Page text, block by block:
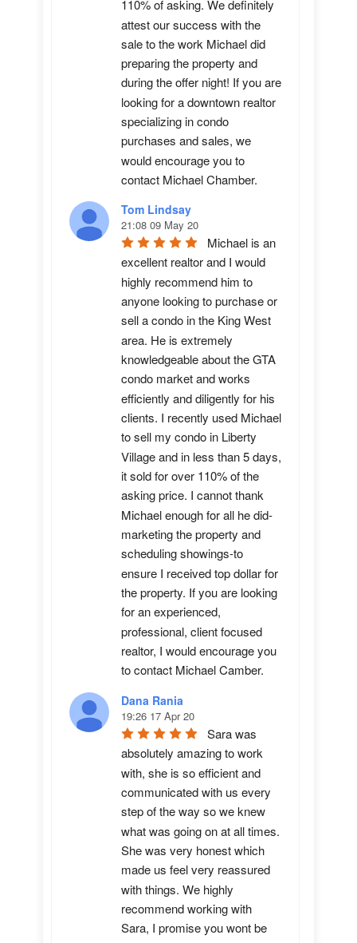
110% of asking. We definitely
attest our success with the
sale to the work Michael did
preparing the property and
during the offer night! If you are
looking for a downtown realtor
specializing in condo
purchases and sales, we
would encourage you to
contact Michael Chamber.
Tom Lindsay
21:08 09 May 20
Michael is an
excellent realtor and I would
highly recommend him to
anyone looking to purchase or
sell a condo in the King West
area. He is extremely
knowledgeable about the GTA
condo market and works
efficiently and diligently for his
clients. I recently used Michael
to sell my condo in Liberty
Village and in less than 5 days,
it sold for over 110% of the
asking price. I cannot thank
Michael enough for all he did-
marketing the property and
scheduling showings-to
ensure I received top dollar for
the property. If you are looking
for an experienced,
professional, client focused
realtor, I would encourage you
to contact Michael Camber.
Dana Rania
19:26 17 Apr 20
Sara was
absolutely amazing to work
with, she is so efficient and
communicated with us every
step of the way so we knew
what was going on at all times.
She was very honest which
made us feel very reassured
with things. We highly
recommend working with
Sara, I promise you wont be